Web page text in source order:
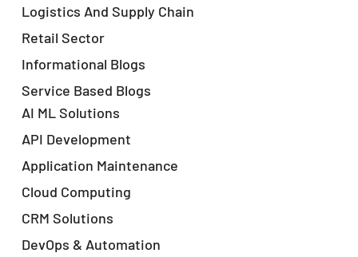
Logistics And Supply Chain
Retail Sector
Informational Blogs
Service Based Blogs
AI ML Solutions
API Development
Application Maintenance
Cloud Computing
CRM Solutions
DevOps & Automation